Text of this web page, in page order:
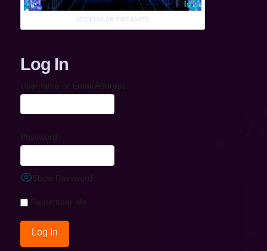
MOLECULAR THOUGHTS
Log In
Username or Email Address
Password
Show Password
Remember Me